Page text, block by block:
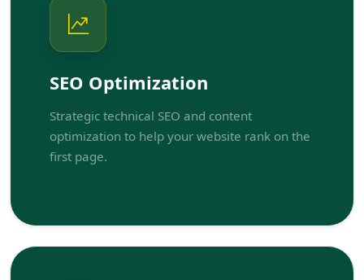
SEO Optimization
Strategic technical SEO and content
optimization to help your website rank on the
first page.